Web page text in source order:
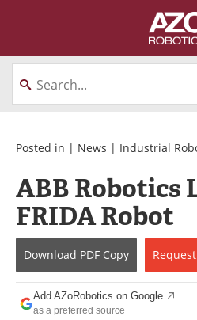
About
Directory
Interviews
Videos
Advertise
Newsletters
Posted in | News | Industrial
ABB Robotics
FRIDA Robot
Download PDF Copy Request
Add AZoRobotics on Google
as a preferred source